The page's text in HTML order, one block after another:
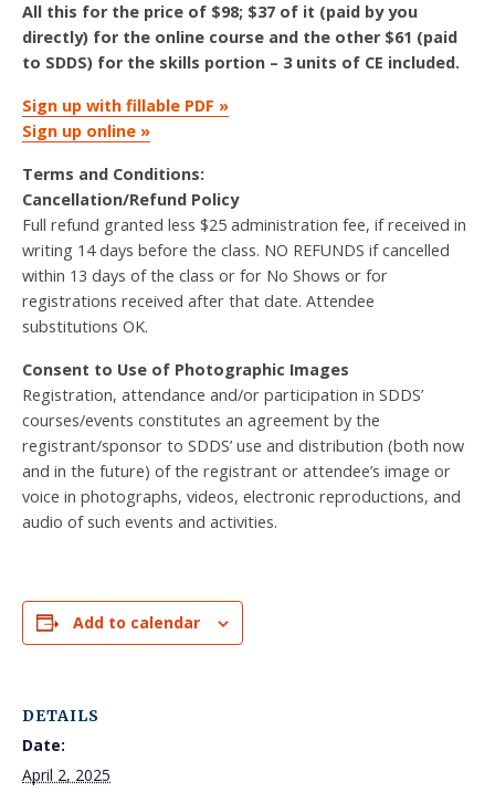
All this for the price of $98; $37 of it (paid by you
directly) for the online course and the other $61 (paid
to SDDS) for the skills portion – 3 units of CE included.
Sign up with fillable PDF »
Sign up online »
Terms and Conditions:
Cancellation/Refund Policy
Full refund granted less $25 administration fee, if received in
writing 14 days before the class. NO REFUNDS if cancelled
within 13 days of the class or for No Shows or for
registrations received after that date. Attendee
substitutions OK.
Consent to Use of Photographic Images
Registration, attendance and/or participation in SDDS’
courses/events constitutes an agreement by the
registrant/sponsor to SDDS’ use and distribution (both now
and in the future) of the registrant or attendee’s image or
voice in photographs, videos, electronic reproductions, and
audio of such events and activities.
Add to calendar
DETAILS
Date:
April 2, 2025